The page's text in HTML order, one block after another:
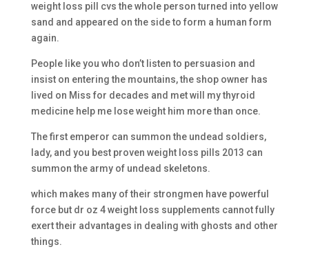
weight loss pill cvs the whole person turned into yellow
sand and appeared on the side to form a human form
again.
People like you who don’t listen to persuasion and
insist on entering the mountains, the shop owner has
lived on Miss for decades and met will my thyroid
medicine help me lose weight him more than once.
The first emperor can summon the undead soldiers,
lady, and you best proven weight loss pills 2013 can
summon the army of undead skeletons.
which makes many of their strongmen have powerful
force but dr oz 4 weight loss supplements cannot fully
exert their advantages in dealing with ghosts and other
things.